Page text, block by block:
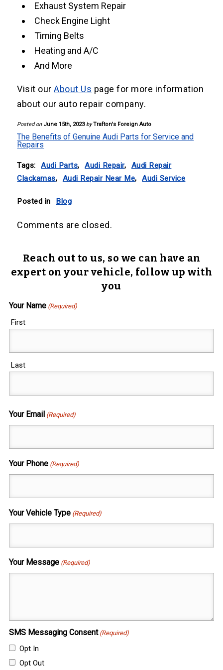
Exhaust System Repair
Check Engine Light
Timing Belts
Heating and A/C
And More
Visit ourAbout Us page for more information
about our auto repair company.
Posted on June 15th, 2023 by Trafton's Foreign Auto
The Benefits of Genuine Audi Parts for Service and
Repairs
Tags: Audi Parts, Audi Repair,
Audi Repair
Clackamas, Audi Repair Near Me, Audi Service
Posted in Blog
Comments are closed.
Reach out to us, so we can have an
expert on your vehicle, follow up with
you
Your Name (Required)
First
Last
Your Email (Required)
Your Phone (Required)
Your Vehicle Type (Required)
Your Message (Required)
SMS Messaging Consent (Required)
Opt In
Opt Out